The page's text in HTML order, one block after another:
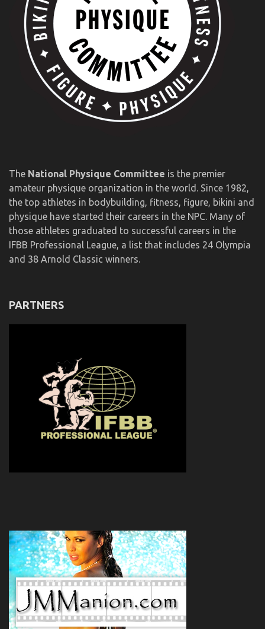
The National Physique Committee is the premier
amateur physique organization in the world. Since 1982,
the top athletes in bodybuilding, fitness, figure, bikini and
physique have started their careers in the NPC. Many of
those athletes graduated to successful careers in the
IFBB Professional League, a list that includes 24 Olympia
and 38 Arnold Classic winners.
PARTNERS